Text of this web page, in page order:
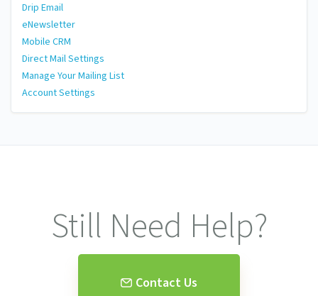
Drip Email
eNewsletter
Mobile CRM
Direct Mail Settings
Manage Your Mailing List
Account Settings
Still Need Help?
Contact Us